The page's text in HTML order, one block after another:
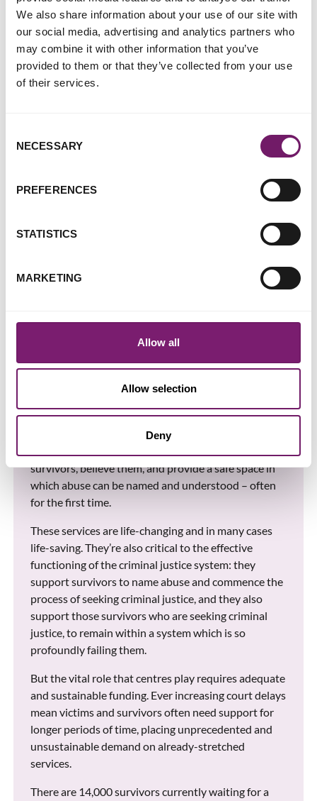
We also share information about your use of our site with
our social media, advertising and analytics partners who
may combine it with other information that you’ve
provided to them or that they’ve collected from your use
of their services.
Selection
NECESSARY
PREFERENCES
STATISTICS
MARKETING
Allow all
Allow selection
Deny
Rape Crisis England & Wales
particularly welcome the
following recommendations:
Inspectorate so that the activities and efficacy of the
Court Service is subject to rigorous independent
Emergency funding being made available to victim and
Ciara Bergman, Rape Crisis England & Wales' CEO,
Baroness Newlove’s report clearly demonstrates the
disastrous impact that Crown Court delays continue
violence and abuse, but also on the specialist
services that support them.
Rape Crisis centres provide trauma-informed, free
and specialist support to adult and child survivors of
survivors, believe them, and provide a safe space in
which abuse can be named and understood – often
for the first time.
These services are life-changing and in many cases
life-saving. They’re also critical to the effective
functioning of the criminal justice system: they
support survivors to name abuse and commence the
process of seeking criminal justice, and they also
support those survivors who are seeking criminal
justice, to remain within a system which is so
profoundly failing them.
But the vital role that centres play requires adequate
and sustainable funding. Ever increasing court delays
mean victims and survivors often need support for
longer periods of time, placing unprecedented and
unsustainable demand on already-stretched
services.
There are 14,000 survivors currently waiting for a